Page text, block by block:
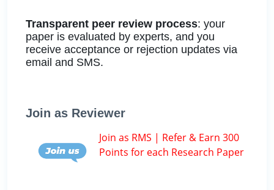
Transparent peer review process: your
paper is evaluated by experts, and you
receive acceptance or rejection updates via
email and SMS.
Join as Reviewer
Join as RMS | Refer & Earn 300
Points for each Research Paper